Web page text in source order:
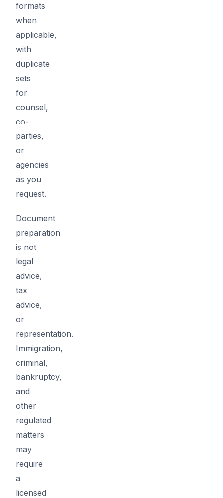
formats
when
applicable,
with
duplicate
sets
for
counsel,
co-
parties,
or
agencies
as you
request.
Document
preparation
is not
legal
advice,
tax
advice,
or
representation.
Immigration,
criminal,
bankruptcy,
and
other
regulated
matters
may
require
a
licensed